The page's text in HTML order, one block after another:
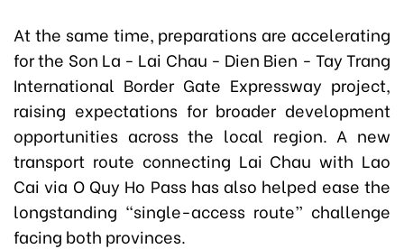
At the same time, preparations are accelerating
for the Son La - Lai Chau - Dien Bien - Tay Trang
International Border Gate Expressway project,
raising expectations for broader development
opportunities across the local region. A new
transport route connecting Lai Chau with Lao
Cai via O Quy Ho Pass has also helped ease the
longstanding “single-access route” challenge
facing both provinces.